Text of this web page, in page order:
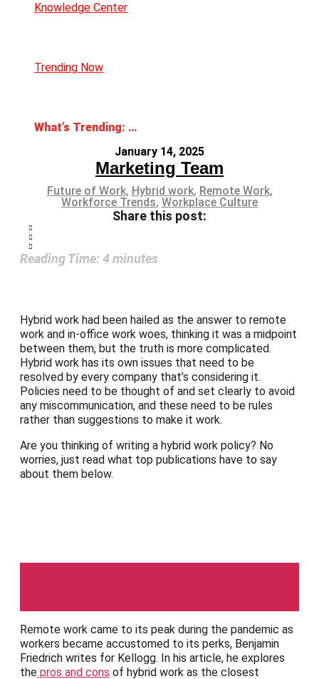
Knowledge Center
Trending Now
What’s Trending: Hybrid Work Policies
January 14, 2025
Marketing Team
Future of Work, Hybrid work, Remote Work,
Workforce Trends, Workplace Culture
Share this post:
Reading Time: 4minutes
Hybrid work had been hailed as the answer to remote
work and in-office work woes, thinking it was a midpoint
between them, but the truth is more complicated.
Hybrid work has its own issues that need to be
resolved by every company that’s considering it.
Policies need to be thought of and set clearly to avoid
any miscommunication, and these need to be rules
rather than suggestions to make it work.
Are you thinking of writing a hybrid work policy? No
worries, just read what top publications have to say
about them below.
Remote work came to its peak during the pandemic as
workers became accustomed to its perks, Benjamin
Friedrich writes for Kellogg. In his article, he explores
the pros and cons of hybrid work as the closest